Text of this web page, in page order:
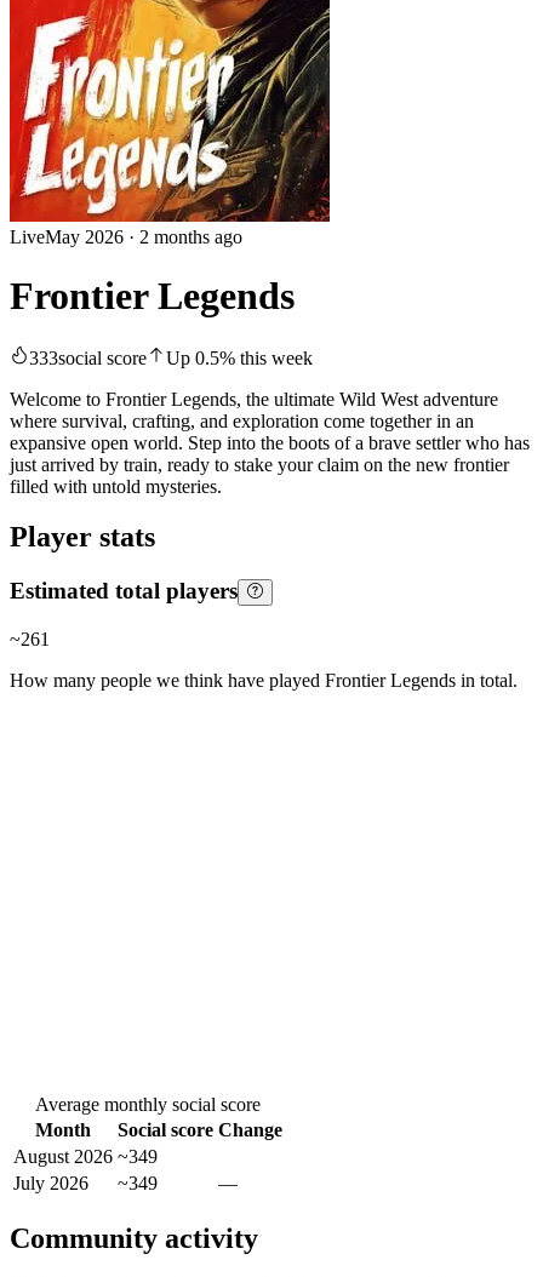
LiveMay 2026 · 2 months ago
Frontier Legends
333social score Up 0.5% this week
Welcome to Frontier Legends, the ultimate Wild West adventure
where survival, crafting, and exploration come together in an
expansive open world. Step into the boots of a brave settler who has
just arrived by train, ready to stake your claim on the new frontier
filled with untold mysteries.
Player stats
Estimated total players
~261
How many people we think have played Frontier Legends in total.
Average monthly social score
Month
Social score Change
August 2026 ~349
July 2026
~349 —
Community activity